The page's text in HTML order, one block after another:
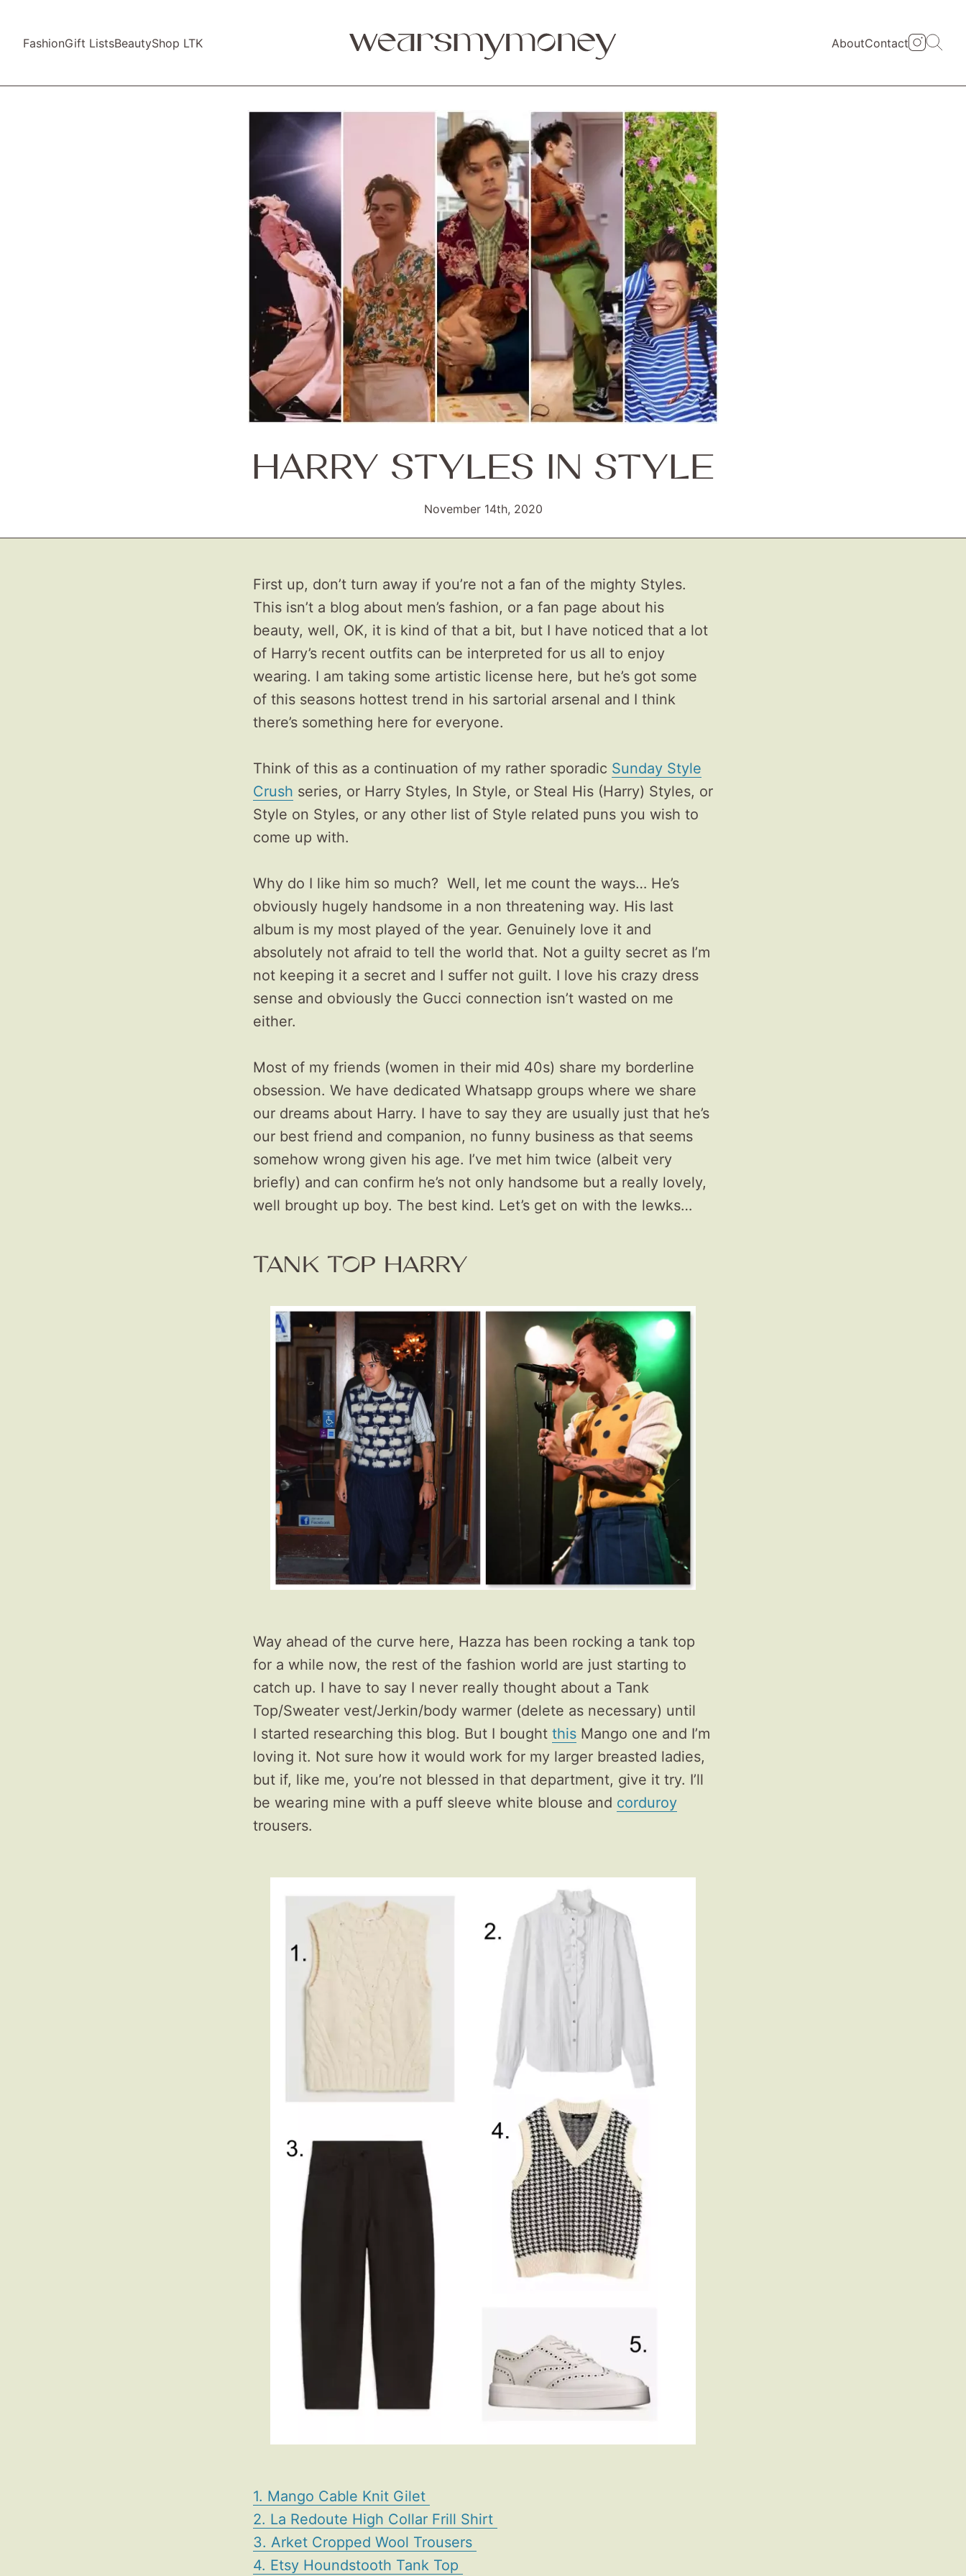
FashionGift ListsBeautyShop LTK AboutContact
HARRY STYLES IN STYLE
November 14th, 2020
First up, don’t turn away if you’re not a fan of the mighty Styles.
This isn’t a blog about men’s fashion, or a fan page about his
beauty, well, OK, it is kind of that a bit, but I have noticed that a lot
of Harry’s recent outfits can be interpreted for us all to enjoy
wearing. I am taking some artistic license here, but he’s got some
of this seasons hottest trend in his sartorial arsenal and I think
there’s something here for everyone.
Think of this as a continuation of my rather sporadic Sunday Style
Crush series, or Harry Styles, In Style, or Steal His (Harry) Styles, or
Style on Styles, or any other list of Style related puns you wish to
come up with.
Why do I like him so much? Well, let me count the ways… He’s
obviously hugely handsome in a non threatening way. His last
album is my most played of the year. Genuinely love it and
absolutely not afraid to tell the world that. Not a guilty secret as I’m
not keeping it a secret and I suffer not guilt. I love his crazy dress
sense and obviously the Gucci connection isn’t wasted on me
either.
Most of my friends (women in their mid 40s) share my borderline
obsession. We have dedicated Whatsapp groups where we share
our dreams about Harry. I have to say they are usually just that he’s
our best friend and companion, no funny business as that seems
somehow wrong given his age. I’ve met him twice (albeit very
briefly) and can confirm he’s not only handsome but a really lovely,
well brought up boy. The best kind. Let’s get on with the lewks…
TANK TOP HARRY
Way ahead of the curve here, Hazza has been rocking a tank top
for a while now, the rest of the fashion world are just starting to
catch up. I have to say I never really thought about a Tank
Top/Sweater vest/Jerkin/body warmer (delete as necessary) until
I started researching this blog. But I bought this Mango one and I’m
loving it. Not sure how it would work for my larger breasted ladies,
but if, like me, you’re not blessed in that department, give it try. I’ll
be wearing mine with a puff sleeve white blouse and corduroy
trousers.
1. Mango Cable Knit Gilet
2. La Redoute High Collar Frill Shirt
3. Arket Cropped Wool Trousers
4. Etsy Houndstooth Tank Top